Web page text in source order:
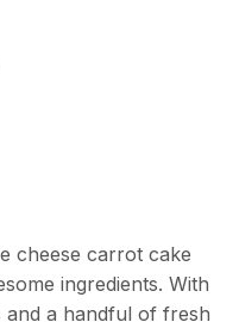
cheese carrot cake
ingredients. With
and a handful of fresh